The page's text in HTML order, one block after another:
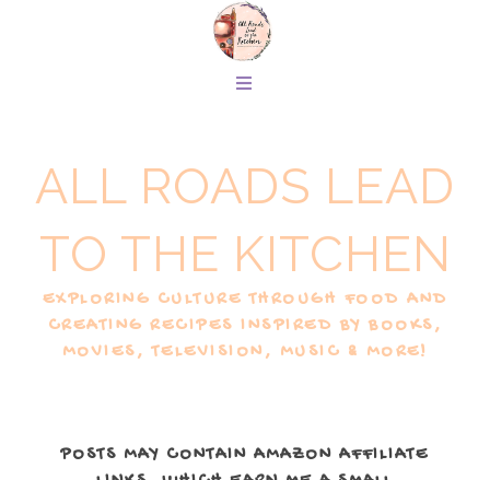
ALL ROADS LEAD
TO THE KITCHEN
EXPLORING CULTURE THROUGH FOOD AND
CREATING RECIPES INSPIRED BY BOOKS,
MOVIES, TELEVISION, MUSIC & MORE!
POSTS MAY CONTAIN AMAZON AFFILIATE